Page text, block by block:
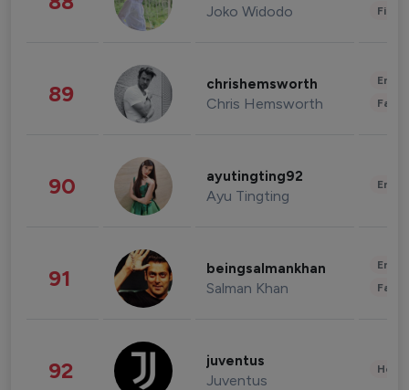
Joko Widodo
89 chrishemsworth
Chris Hemsworth
90 ayutingting92
Ayu Tingting
91 beingsalmankhan
Salman Khan
92 juventus
Juventus